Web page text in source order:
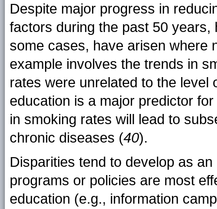
Despite major progress in
factors during the past 50
some cases, have arisen where
example involves the trends in
rates were unrelated to the level
education is a major predictor
in smoking rates will lead to
chronic diseases (40).
Disparities tend to develop as
programs or policies are most
education (e.g., information